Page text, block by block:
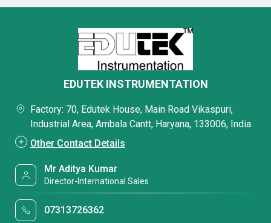
EDUTEK INSTRUMENTATION
Factory: 70, Edutek House, Main Road Vikaspuri,
Industrial Area, Ambala Cantt, Haryana, 133006, India
Other Contact Details
Mr Aditya Kumar
Director-International Sales
07313726362